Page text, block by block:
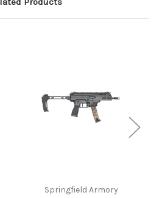
Springfield Armory